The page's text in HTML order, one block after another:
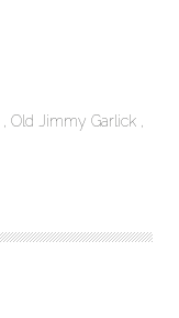
Old Jimmy Garlick